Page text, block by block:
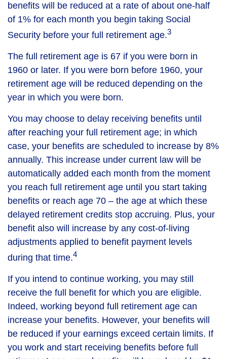
benefits will be reduced at a rate of about one-half
of 1% for each month you begin taking Social
Security before your full retirement age.3
The full retirement age is 67 if you were born in
1960 or later. If you were born before 1960, your
retirement age will be reduced depending on the
year in which you were born.
You may choose to delay receiving benefits until
after reaching your full retirement age; in which
case, your benefits are scheduled to increase by 8%
annually. This increase under current law will be
automatically added each month from the moment
you reach full retirement age until you start taking
benefits or reach age 70 – the age at which these
delayed retirement credits stop accruing. Plus, your
benefit also will increase by any cost-of-living
adjustments applied to benefit payment levels
during that time.4
If you intend to continue working, you may still
receive the full benefit for which you are eligible.
Indeed, working beyond full retirement age can
increase your benefits. However, your benefits will
be reduced if your earnings exceed certain limits. If
you work and start receiving benefits before full